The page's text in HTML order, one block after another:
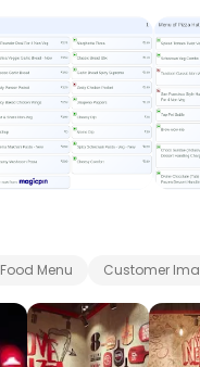
Food Menu Customer